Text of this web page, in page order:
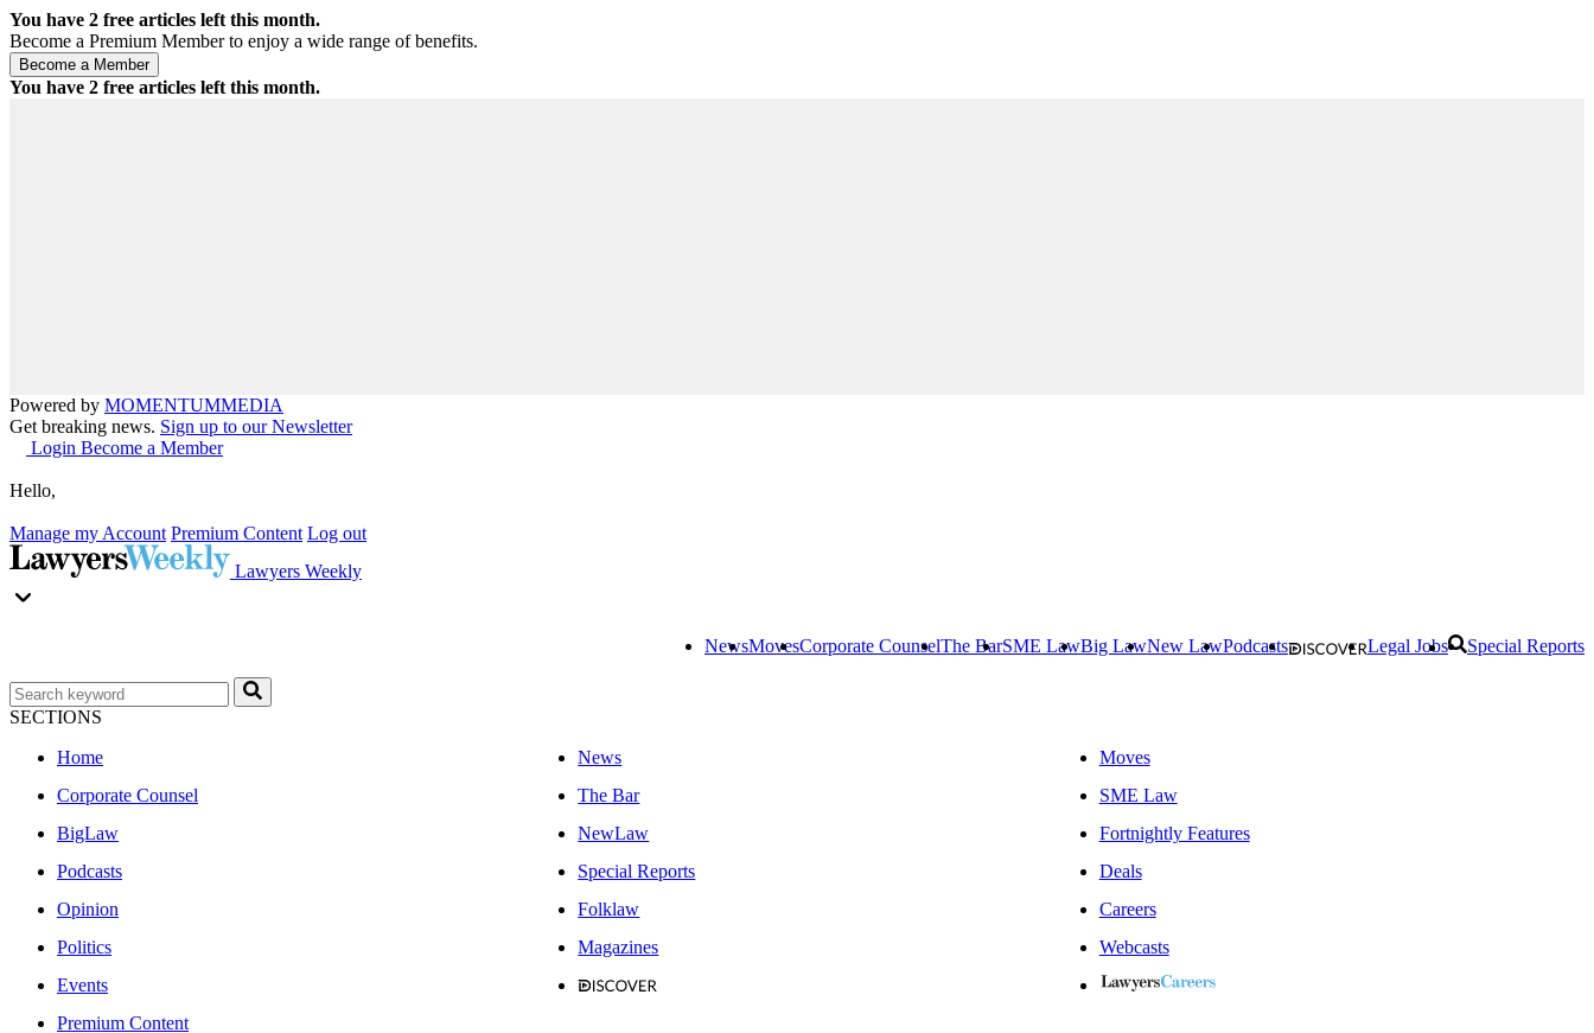
You have 2 free articles left this month.
Become a Premium Member to enjoy a wide range of benefits.
You have 2 free articles left this month.
Powered by MOMENTUMMEDIA
Get breaking news. Sign up to our Newsletter
Login Become a Member
Hello,
Manage my Account Premium Content Log out
Lawyers Weekly
NewsMovesCorporate CounselThe BarSME LawBig LawNew LawPodcasts Legal Jobs Special Reports
SECTIONS
Home
News
Moves
Corporate Counsel
The Bar
SME Law
BigLaw
NewLaw
Fortnightly Features
Podcasts
Special Reports
Deals
Opinion
Folklaw
Careers
Politics
Magazines
Webcasts
Events
Premium Content